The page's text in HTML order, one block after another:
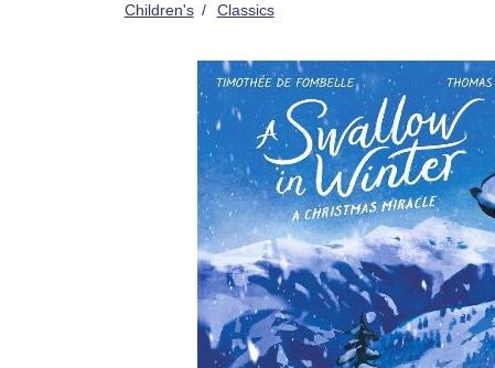
Children's Classics